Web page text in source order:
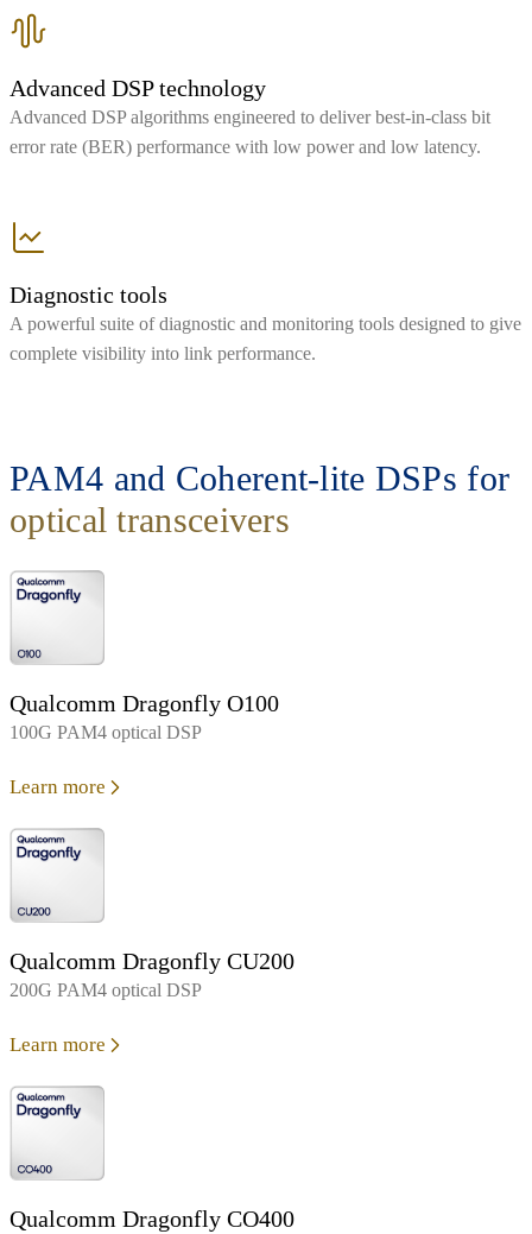
Advanced DSP technology
Advanced DSP algorithms engineered to deliver best-in-class bit
error rate (BER) performance with low power and low latency.
Diagnostic tools
A powerful suite of diagnostic and monitoring tools designed to give
complete visibility into link performance.
PAM4 and Coherent-lite DSPs for
optical transceivers
Qualcomm Dragonfly O100
100G PAM4 optical DSP
Learn more
Qualcomm Dragonfly CU200
200G PAM4 optical DSP
Learn more
Qualcomm Dragonfly CO400